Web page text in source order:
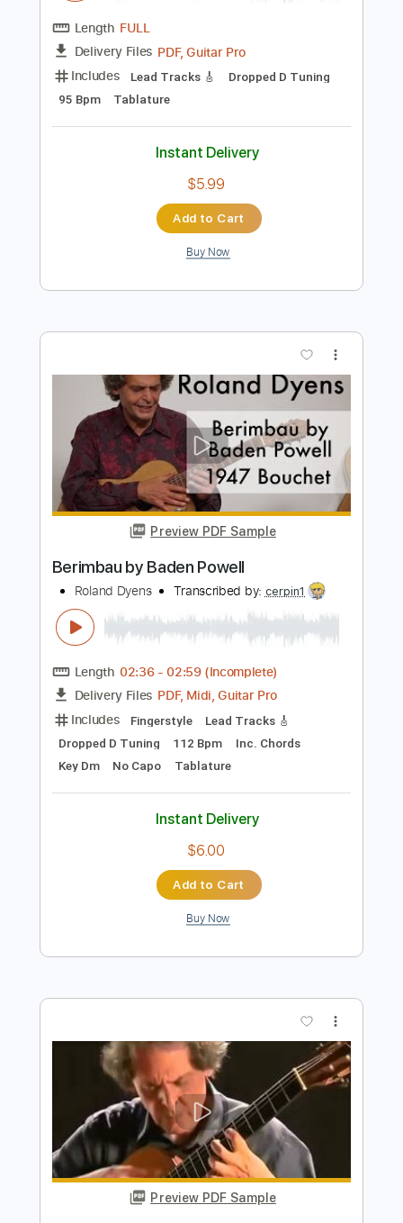
Add to Cart
Preview PDF Sample
Canto de Ossanha with guitar -- Baden
Powell
Andreas Eustathopoulos
Transcribed by:
rgurgel01
Length
FULL
Delivery Files PDF, Guitar Pro
Includes
Lead Tracks 🎸 Dropped D Tuning
95 Bpm Tablature
Instant Delivery
Add to Cart
Buy Now
Preview PDF Sample
Berimbau by Baden Powell